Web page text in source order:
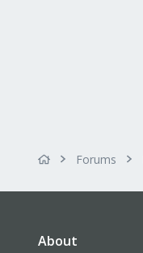
Forums
About